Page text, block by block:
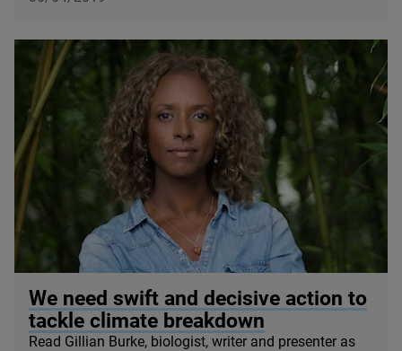
We need swift and decisive action to
tackle climate breakdown
Read Gillian Burke, biologist, writer and presenter as